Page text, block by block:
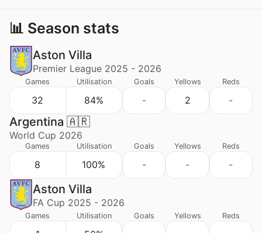
📊 Season stats
Aston Villa
Premier League 2025 - 2026
Games
32
Utilisation
84%
Goals
-
Yellows
2
Reds
-
Argentina 🇦🇷
World Cup 2026
Games
8
Utilisation
100%
Goals
-
Yellows
-
Reds
-
Aston Villa
FA Cup 2025 - 2026
Games Utilisation Goals Yellows Reds